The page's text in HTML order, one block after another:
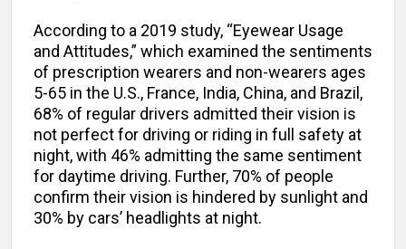
According to a 2019 study, “Eyewear Usage
and Attitudes,” which examined the sentiments
of prescription wearers and non-wearers ages
5-65 in the U.S., France, India, China, and Brazil,
68% of regular drivers admitted their vision is
not perfect for driving or riding in full safety at
night, with 46% admitting the same sentiment
for daytime driving. Further, 70% of people
confirm their vision is hindered by sunlight and
30% by cars’ headlights at night.